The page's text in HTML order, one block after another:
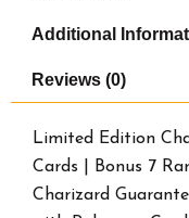
Additional
Reviews (0)
Limited Edition
Cards | Bonus 7
Charizard